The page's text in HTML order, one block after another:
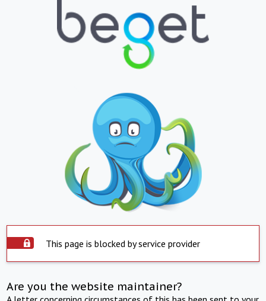
This page is blocked by service provider
Are you the website maintainer?